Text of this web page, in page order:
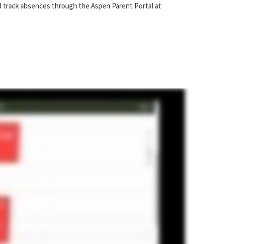
absences through the Aspen Parent Portal at